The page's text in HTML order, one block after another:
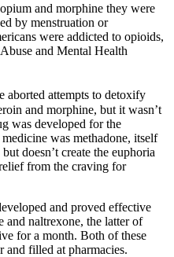
and morphine they were
by menstruation or
were addicted to opioids,
and Mental Health
aborted attempts to detoxify
and morphine, but it wasn’t
was developed for the
was methadone, itself
doesn’t create the euphoria
from the craving for
and proved effective
naltrexone, the latter of
for a month. Both of these
and filled at pharmacies.